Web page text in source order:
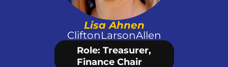
Lisa Ahnen
CliftonLarsonAllen
Role: Treasurer,
Finance Chair